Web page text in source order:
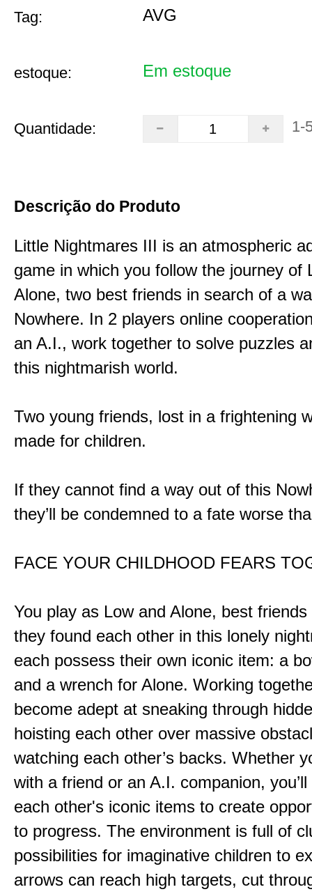
Tag: AVG
estoque: Em estoque
Quantidade: 1-
Descrição do Produto
Little Nightmares III is an atmospheric
game in which you follow the journey of
Alone, two best friends in search of a
Nowhere. In 2 players online
an A.I., work together to solve puzzles
this nightmarish world.
Two young friends, lost in a frightening
made for children.
If they cannot find a way out of this
they’ll be condemned to a fate worse
FACE YOUR CHILDHOOD FEARS
You play as Low and Alone, best
they found each other in this lonely
each possess their own iconic item: a
and a wrench for Alone. Working
become adept at sneaking through
hoisting each other over massive
watching each other’s backs. Whether
with a friend or an A.I. companion,
each other's iconic items to create
to progress. The environment is full of
possibilities for imaginative children to
arrows can reach high targets, cut